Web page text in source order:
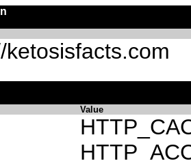
ketosisfacts.com
Value